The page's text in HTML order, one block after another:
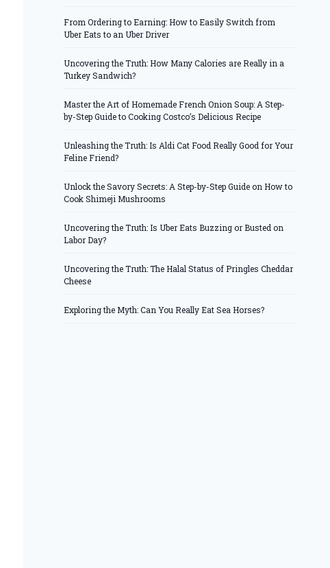
From Ordering to Earning: How to Easily Switch from
Uber Eats to an Uber Driver
Uncovering the Truth: How Many Calories are Really in a
Turkey Sandwich?
Master the Art of Homemade French Onion Soup: A Step-
by-Step Guide to Cooking Costco’s Delicious Recipe
Unleashing the Truth: Is Aldi Cat Food Really Good for Your
Feline Friend?
Unlock the Savory Secrets: A Step-by-Step Guide on How to
Cook Shimeji Mushrooms
Uncovering the Truth: Is Uber Eats Buzzing or Busted on
Labor Day?
Uncovering the Truth: The Halal Status of Pringles Cheddar
Cheese
Exploring the Myth: Can You Really Eat Sea Horses?